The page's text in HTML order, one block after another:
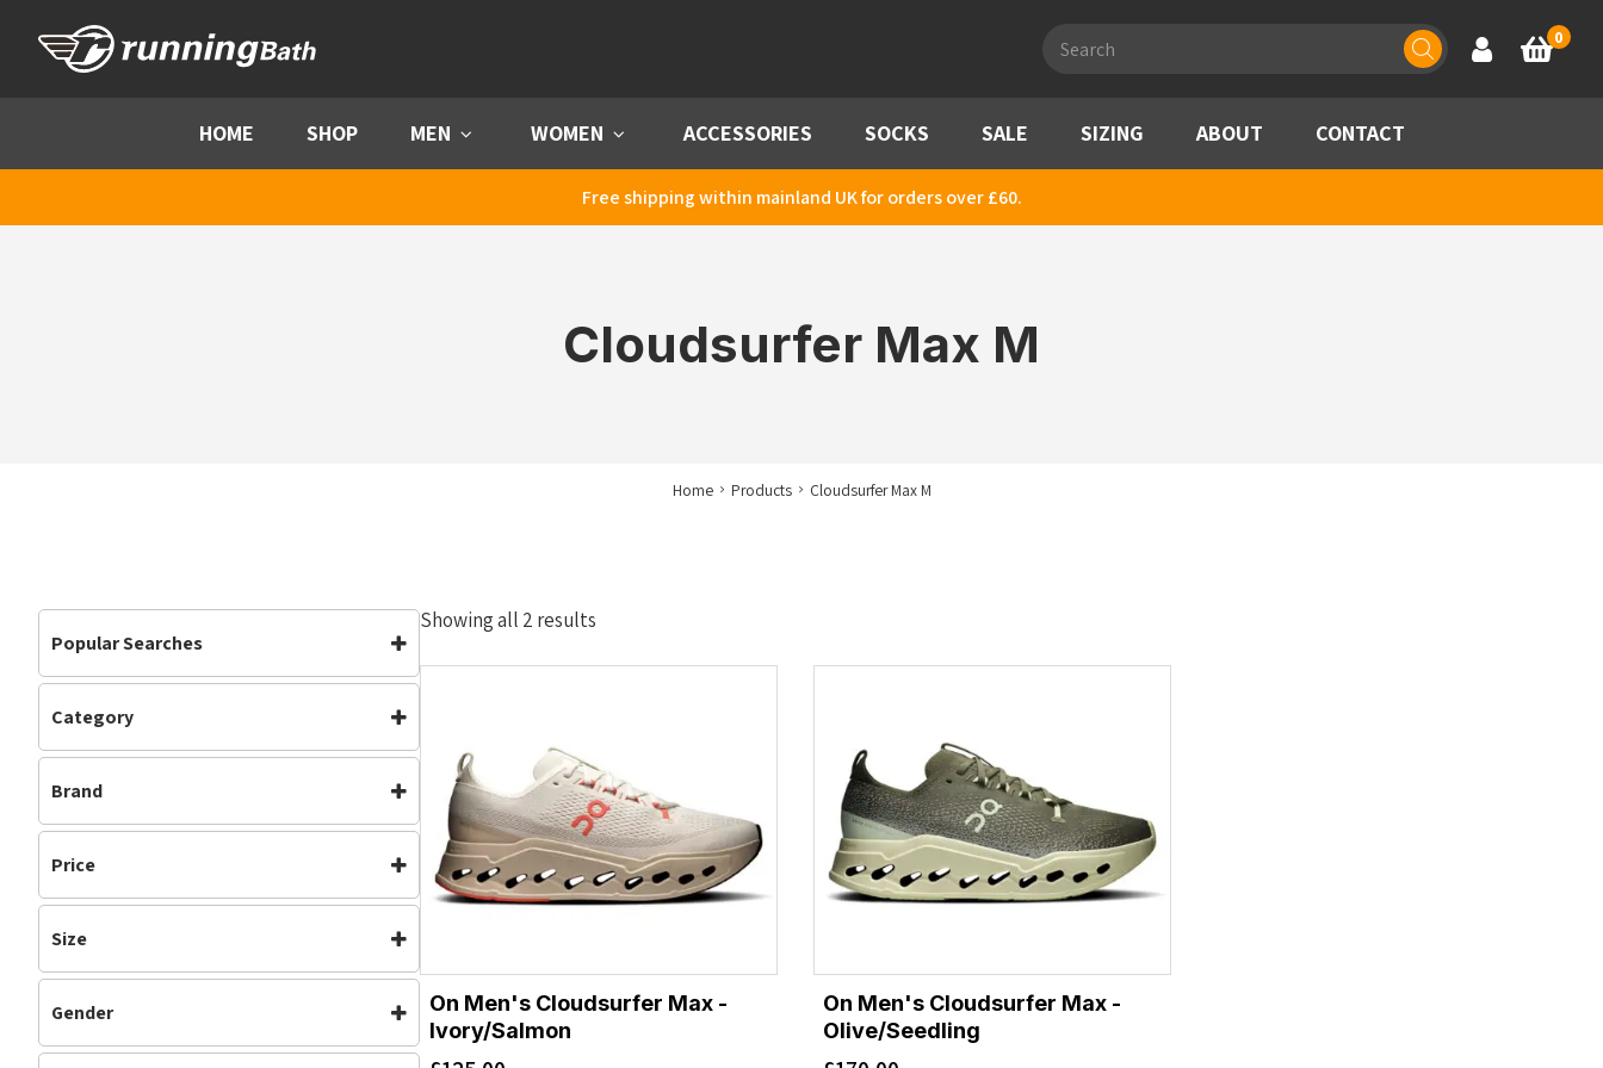
search
Account
Basket
0
HOME SHOP MEN Menu WOMEN Menu ACCESSORIES SOCKS SALE SIZING ABOUT CONTACT
Free shipping within mainland UK for orders over £60.
Cloudsurfer Max M
Home Products Cloudsurfer Max M
Popular Searches
Mens
Category
Footwear (2)
Mens
Neutral (2)
Brand
On Running
Price
Size
7.5
8
8.5
9.5
10
Gender
Mens
Showing all 2 results
On Men's Cloudsurfer Max -
Ivory/Salmon
On Men's Cloudsurfer Max -
Olive/Seedling